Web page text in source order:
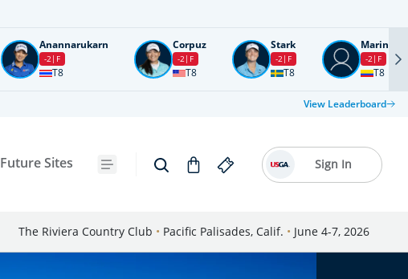
Anannarukarn
-2 F
T8
Corpuz
-2 F
T8
Stark
-2 F
T8
Marin
-2 F
T8
View Leaderboard
Future Sites Sign In
The Riviera Country Club • Pacific Palisades, Calif. • June 4-7, 2026